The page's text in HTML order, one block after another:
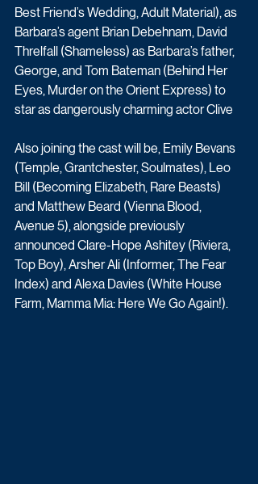
Best Friend’s Wedding, Adult Material), as
Barbara’s agent Brian Debehnam, David
Threlfall (Shameless) as Barbara’s father,
George, and Tom Bateman (Behind Her
Eyes, Murder on the Orient Express) to
star as dangerously charming actor Clive
Also joining the cast will be, Emily Bevans
(Temple, Grantchester, Soulmates), Leo
Bill (Becoming Elizabeth, Rare Beasts)
and Matthew Beard (Vienna Blood,
Avenue 5), alongside previously
announced Clare-Hope Ashitey (Riviera,
Top Boy), Arsher Ali (Informer, The Fear
Index) and Alexa Davies (White House
Farm, Mamma Mia: Here We Go Again!).